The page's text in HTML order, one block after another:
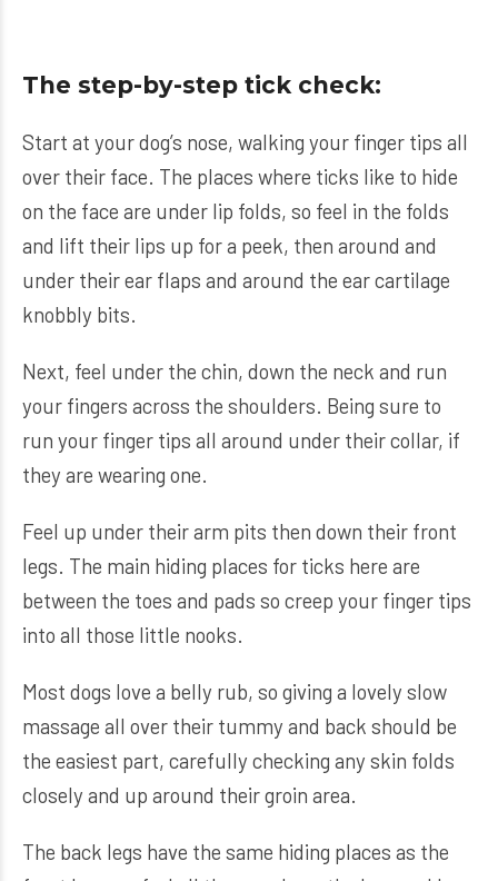
The step-by-step tick check:
Start at your dog’s nose, walking your finger tips all
over their face. The places where ticks like to hide
on the face are under lip folds, so feel in the folds
and lift their lips up for a peek, then around and
under their ear flaps and around the ear cartilage
knobbly bits.
Next, feel under the chin, down the neck and run
your fingers across the shoulders. Being sure to
run your finger tips all around under their collar, if
they are wearing one.
Feel up under their arm pits then down their front
legs. The main hiding places for ticks here are
between the toes and pads so creep your finger tips
into all those little nooks.
Most dogs love a belly rub, so giving a lovely slow
massage all over their tummy and back should be
the easiest part, carefully checking any skin folds
closely and up around their groin area.
The back legs have the same hiding places as the